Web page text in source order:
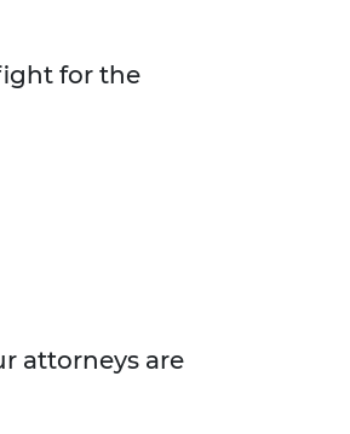
for the
attorneys are